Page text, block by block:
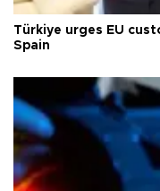
Türkiye urges EU
Spain